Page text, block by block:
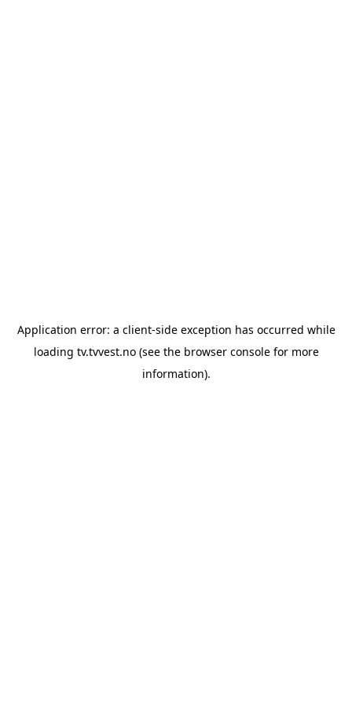
Application error: a client-side exception has occurred while
loading tv.tvvest.no(see the browser consolefor more
information).